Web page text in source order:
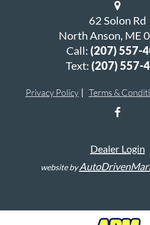
62 Solon Rd
North Anson, ME
Call: (207) 557-
Text: (207) 557-
Privacy Policy Terms &
Dealer Login
website by